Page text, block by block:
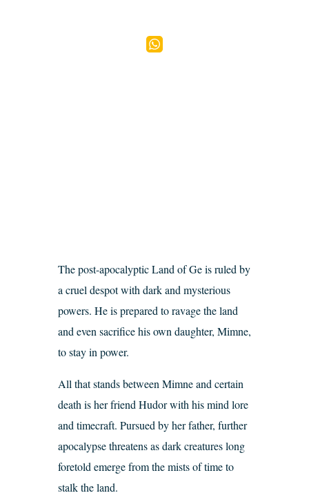
The post-apocalyptic Land of Ge is ruled by
a cruel despot with dark and mysterious
powers. He is prepared to ravage the land
and even sacrifice his own daughter, Mimne,
to stay in power.
All that stands between Mimne and certain
death is her friend Hudor with his mind lore
and timecraft. Pursued by her father, further
apocalypse threatens as dark creatures long
foretold emerge from the mists of time to
stalk the land.